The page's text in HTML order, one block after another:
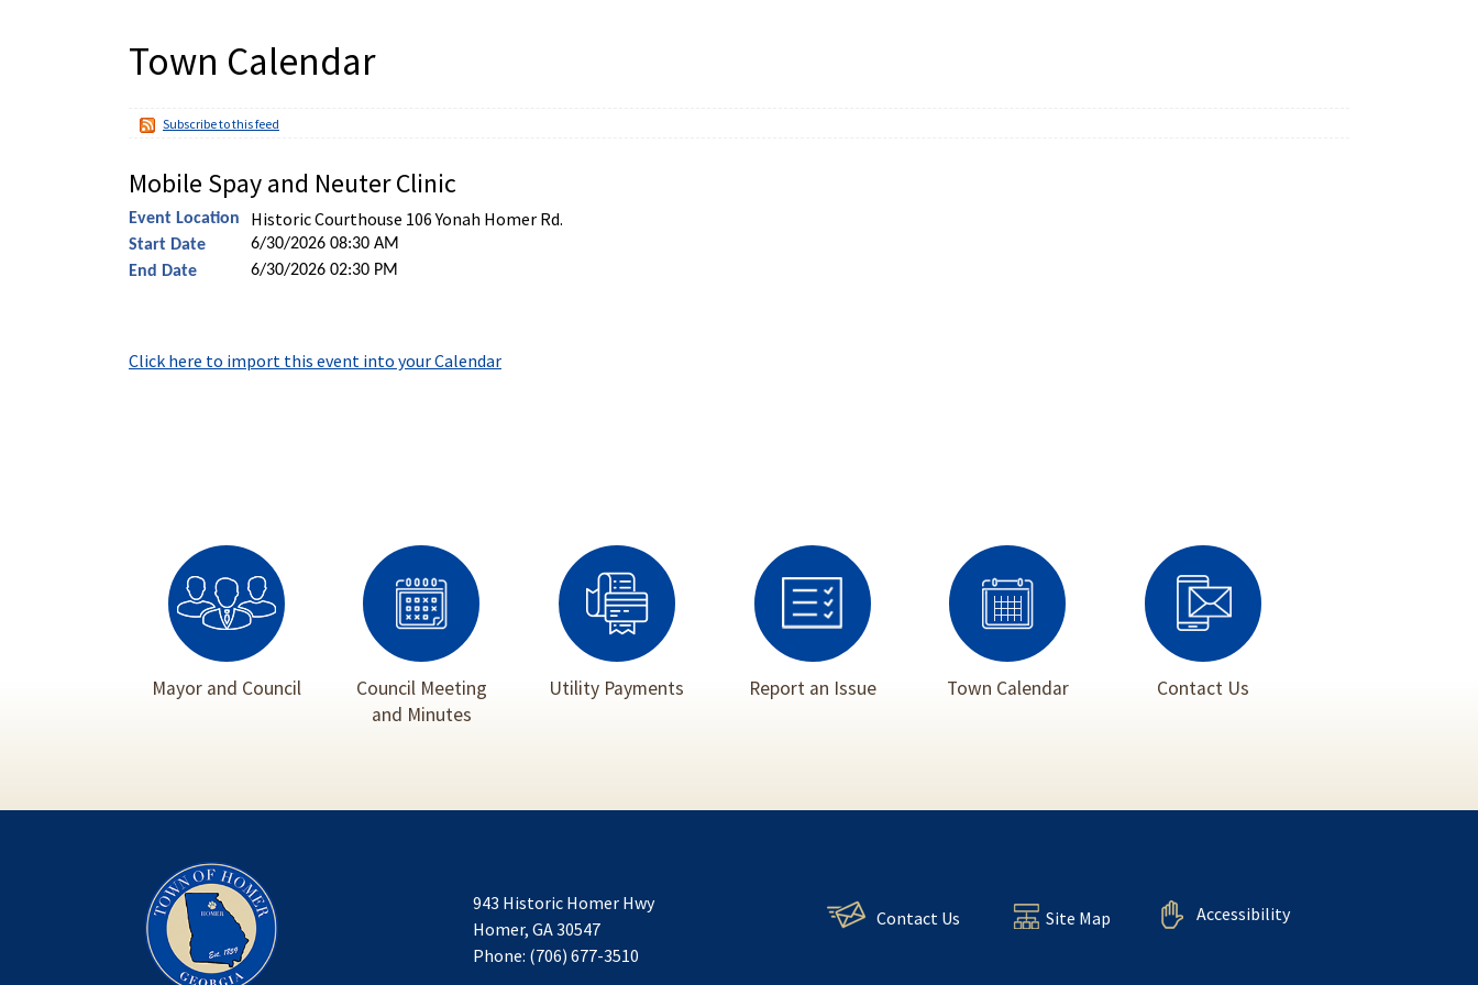
Town Calendar
Subscribe to this feed
Mobile Spay and Neuter Clinic
Event Location Historic Courthouse 106 Yonah Homer Rd.
Start Date
6/30/2026 08:30 AM
End Date
6/30/2026 02:30 PM
Click here to import this event into your Calendar
Mayor and Council
Council Meeting
and Minutes
Utility Payments Report an Issue Town Calendar Contact Us
943 Historic Homer Hwy
Homer, GA 30547
Phone: (706) 677-3510
Contact Us Site Map Accessibility